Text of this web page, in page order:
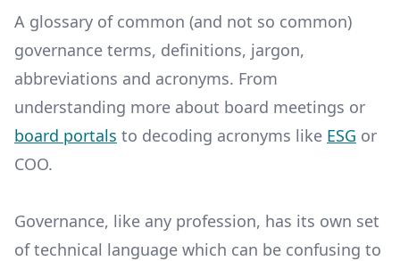
A glossary of common (and not so common)
governance terms, definitions, jargon,
abbreviations and acronyms. From
understanding more about board meetings or
board portals to decoding acronyms like ESG or
COO.
Governance, like any profession, has its own set
of technical language which can be confusing to